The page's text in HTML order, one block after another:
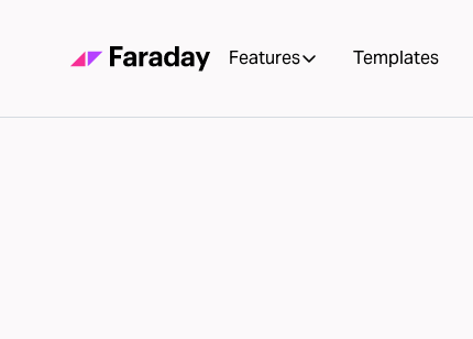
Features Templates